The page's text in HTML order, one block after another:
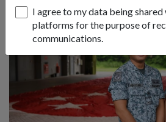
I agree to my data being
platforms for the purpose of
communications.